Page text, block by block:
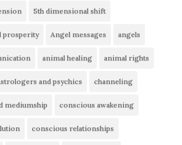
5th dimensional shift
prosperity Angel messages angels
animal healing animal rights
and psychics channeling
mediumship conscious awakening
conscious relationships